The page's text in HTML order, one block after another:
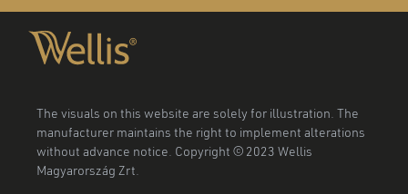
The visuals on this website are solely for illustration. The
manufacturer maintains the right to implement alterations
without advance notice. Copyright © 2023 Wellis
Magyarország Zrt.